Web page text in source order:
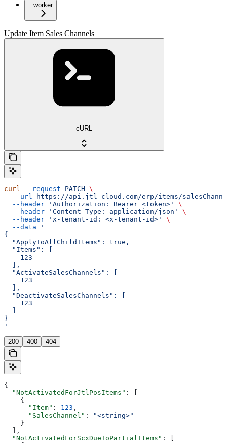
worker
Update Item Sales Channels
cURL
curl --request PATCH \
  --url
https://api.jtl-cloud.com/erp/items/
  --header
'Authorization: Bearer <token>'
\
  --header
'Content-Type: application/json'
\
  --header
'x-tenant-id: <x-tenant-id>'
\
  --data
'
{
  "ApplyToAllChildItems": true,
  "Items": [
    123
  ],
  "ActivateSalesChannels": [
    123
  ],
  "DeactivateSalesChannels": [
    123
}
'
200 400 404
{
  "NotActivatedForJtlPosItems"
: [
    {
      "Item"
: 123 ,
      "SalesChannel"
:
"<string>"
    }
  ],
  "NotActivatedForScxDueToPartialItems"
: [